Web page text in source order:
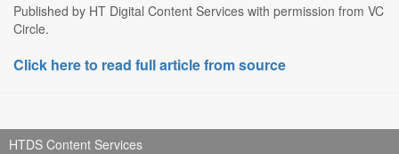
Published by HT Digital Content Services with permission from VC
Circle.
Click here to read full article from source
HTDS Content Services